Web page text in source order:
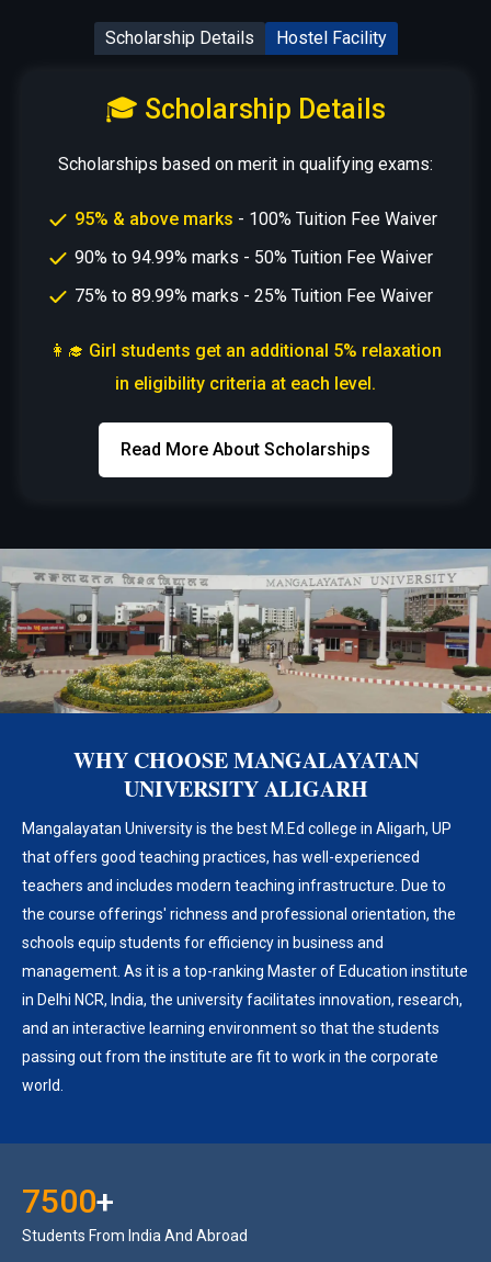
Scholarship Details
Hostel Facility
🎓 Scholarship Details
Scholarships based on merit in qualifying exams:
95% & above marks - 100% Tuition Fee Waiver
90% to 94.99% marks - 50% Tuition Fee Waiver
75% to 89.99% marks - 25% Tuition Fee Waiver
👩‍🎓 Girl students get an additional 5% relaxation
in eligibility criteria at each level.
Read More About Scholarships
WHY CHOOSE MANGALAYATAN
UNIVERSITY ALIGARH
Mangalayatan University is the best M.Ed college in Aligarh, UP
that offers good teaching practices, has well-experienced
teachers and includes modern teaching infrastructure. Due to
the course offerings' richness and professional orientation, the
schools equip students for efficiency in business and
management. As it is a top-ranking Master of Education institute
in Delhi NCR, India, the university facilitates innovation, research,
and an interactive learning environment so that the students
passing out from the institute are fit to work in the corporate
world.
7500+
Students From India And Abroad